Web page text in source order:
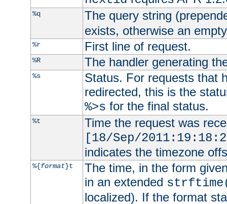
%q
The query string
exists, otherwise an
%r First line of request.
%R The handler generating
%s
Status. For requests that
redirected, this is the
%>s for the final status.
%t
Time the request was
[18/Sep/
indicates the timezone
%{format}t
The time, in the form
in an extended
localized). If the format